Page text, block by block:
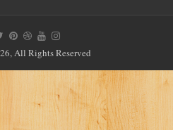
All Rights Reserved